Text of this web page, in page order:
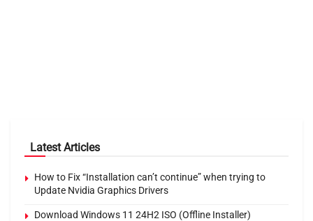
Latest Articles
How to Fix “Installation can’t continue” when trying to
Update Nvidia Graphics Drivers
Download Windows 11 24H2 ISO (Offline Installer)